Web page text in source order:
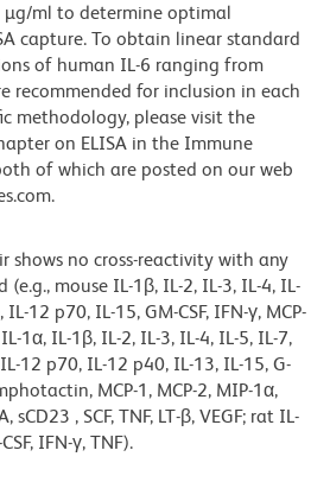
ml to determine optimal
capture. To obtain linear standard
of human IL-6 ranging from
recommended for inclusion in each
methodology, please visit the
on ELISA in the Immune
of which are posted on our web
shows no cross-reactivity with any
mouse IL-1β, IL-2, IL-3, IL-4, IL-
12 p70, IL-15, GM-CSF, IFN-γ, MCP-
1α, IL-1β, IL-2, IL-3, IL-4, IL-5, IL-7,
12 p70, IL-12 p40, IL-13, IL-15, G-
MCP-1, MCP-2, MIP-1α,
sCD23 , SCF, TNF, LT-β, VEGF; rat IL-
IFN-γ, TNF).